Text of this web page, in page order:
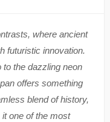
where ancient
futuristic innovation.
the dazzling neon
offers something
blend of history,
one of the most